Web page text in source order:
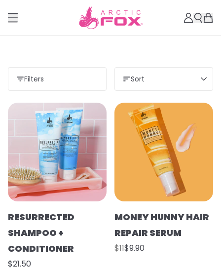
Filters Sort
RESURRECTED
SHAMPOO +
CONDITIONER
$21.50
MONEY HUNNY HAIR
REPAIR SERUM
$11$9.90